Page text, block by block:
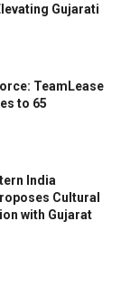
Gujarati
TeamLease
to 65
India
Cultural
with Gujarat